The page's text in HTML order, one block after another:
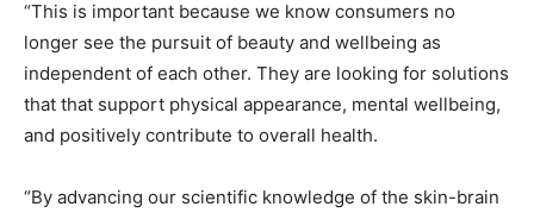
“This is important because we know consumers no
longer see the pursuit of beauty and wellbeing as
independent of each other. They are looking for solutions
that that support physical appearance, mental wellbeing,
and positively contribute to overall health.
“By advancing our scientific knowledge of the skin-brain